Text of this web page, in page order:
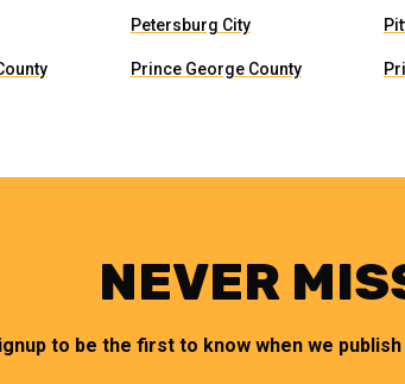
Petersburg City
Prince George County
NEVER
to be the first to know when we